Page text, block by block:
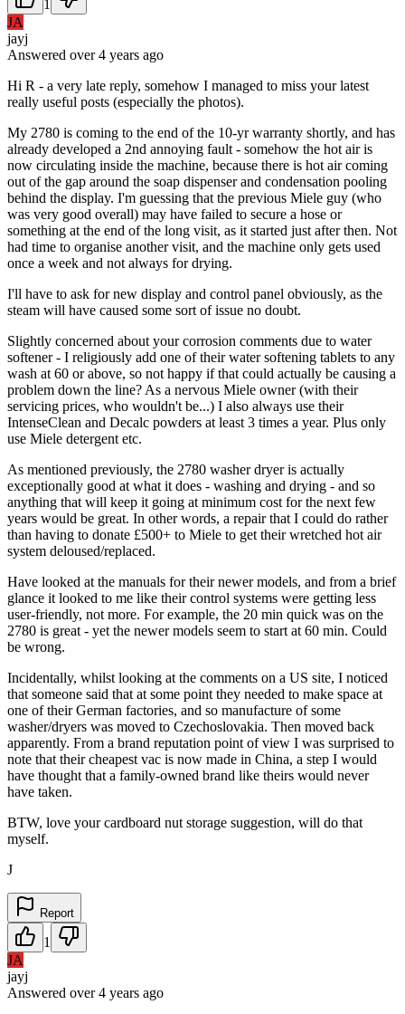
1
JA
jayj
Answered over 4 years ago
Hi R - a very late reply, somehow I managed to miss your latest
really useful posts (especially the photos).
My 2780 is coming to the end of the 10-yr warranty shortly, and has
already developed a 2nd annoying fault - somehow the hot air is
now circulating inside the machine, because there is hot air coming
out of the gap around the soap dispenser and condensation pooling
behind the display. I'm guessing that the previous Miele guy (who
was very good overall) may have failed to secure a hose or
something at the end of the long visit, as it started just after then. Not
had time to organise another visit, and the machine only gets used
once a week and not always for drying.
I'll have to ask for new display and control panel obviously, as the
steam will have caused some sort of issue no doubt.
Slightly concerned about your corrosion comments due to water
softener - I religiously add one of their water softening tablets to any
wash at 60 or above, so not happy if that could actually be causing a
problem down the line? As a nervous Miele owner (with their
servicing prices, who wouldn't be...) I also always use their
IntenseClean and Decalc powders at least 3 times a year. Plus only
use Miele detergent etc.
As mentioned previously, the 2780 washer dryer is actually
exceptionally good at what it does - washing and drying - and so
anything that will keep it going at minimum cost for the next few
years would be great. In other words, a repair that I could do rather
than having to donate £500+ to Miele to get their wretched hot air
system deloused/replaced.
Have looked at the manuals for their newer models, and from a brief
glance it looked to me like their control systems were getting less
user-friendly, not more. For example, the 20 min quick was on the
2780 is great - yet the newer models seem to start at 60 min. Could
be wrong.
Incidentally, whilst looking at the comments on a US site, I noticed
that someone said that at some point they needed to make space at
one of their German factories, and so manufacture of some
washer/dryers was moved to Czechoslovakia. Then moved back
apparently. From a brand reputation point of view I was surprised to
note that their cheapest vac is now made in China, a step I would
have thought that a family-owned brand like theirs would never
have taken.
BTW, love your cardboard nut storage suggestion, will do that
myself.
J
Report
1
JA
jayj
Answered over 4 years ago